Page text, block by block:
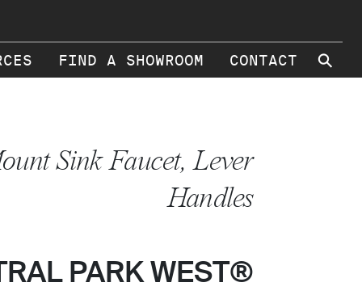
FIND A SHOWROOM CONTACT ⚲
Sink Faucet, Lever
Handles
PARK WEST®